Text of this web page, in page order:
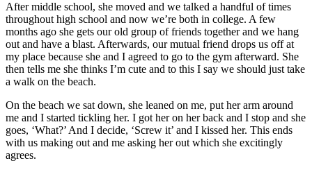
After middle school, she moved and we talked a handful of times
throughout high school and now we’re both in college. A few
months ago she gets our old group of friends together and we hang
out and have a blast. Afterwards, our mutual friend drops us off at
my place because she and I agreed to go to the gym afterward. She
then tells me she thinks I’m cute and to this I say we should just take
a walk on the beach.
On the beach we sat down, she leaned on me, put her arm around
me and I started tickling her. I got her on her back and I stop and she
goes, ‘What?’ And I decide, ‘Screw it’ and I kissed her. This ends
with us making out and me asking her out which she excitingly
agrees.